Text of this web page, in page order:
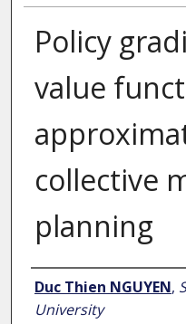
Policy
value
collective
planning
Author
Duc Thien NGUYEN,
University